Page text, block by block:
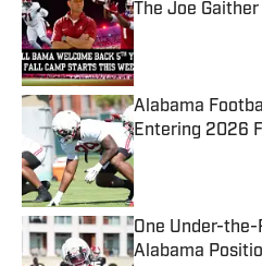
The Joe
Published by on
Alabama
Entering 2026
Published by on
One Under-
Alabama